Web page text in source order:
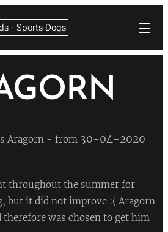
- Sports Dogs
Aragorn - from 30-04-2020
throughout the summer for
but it did not improve :( Aragorn
therefore was chosen to get him